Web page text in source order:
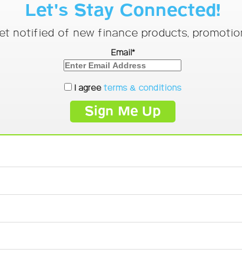
Let's Stay Connected!
notified of new finance products,
Email*
I agree terms & conditions